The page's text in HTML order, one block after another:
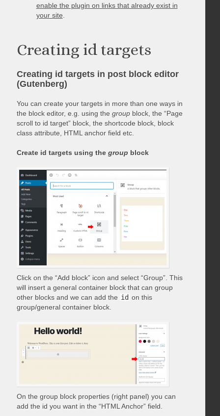
enable the plugin on links that already exist in
your site
Creating id targets
Creating id targets in post block editor
(Gutenberg)
You can create your targets in more than one ways in
the block editor, e.g. using the groupblock, the “Page
scroll to id target” block, the shortcode block, block
class attribute, HTML anchor field etc.
Create id targets using the group block
Click on the “Add block” icon and select “Group”. This
will insert a general container block that can group
other blocks and we can add the id on this
group/general container block.
On the group block properties (right panel) you can
add the id you want in the “HTML Anchor” field.